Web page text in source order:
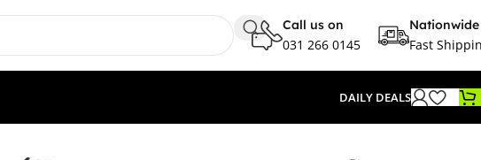
Call us on
031 266 0145
Nationwide
Fast
DAILY DEALS